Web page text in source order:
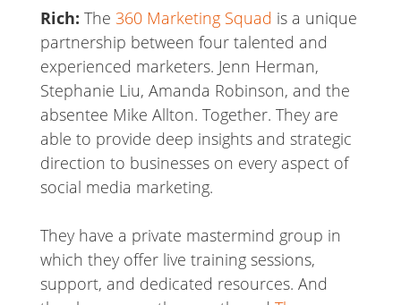
Rich: The 360 Marketing Squad is a unique
partnership between four talented and
experienced marketers. Jenn Herman,
Stephanie Liu, Amanda Robinson, and the
absentee Mike Allton. Together. They are
able to provide deep insights and strategic
direction to businesses on every aspect of
social media marketing.
They have a private mastermind group in
which they offer live training sessions,
support, and dedicated resources. And